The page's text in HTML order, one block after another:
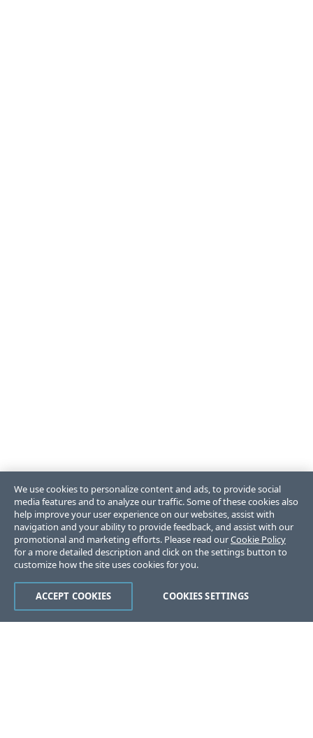
We use cookies to personalize content and ads, to provide social
media features and to analyze our traffic. Some of these cookies also
help improve your user experience on our websites, assist with
navigation and your ability to provide feedback, and assist with our
promotional and marketing efforts. Please read ourCookie Policy
for a more detailed description and click on the settings button to
customize how the site uses cookies for you.
COOKIES SETTINGS
ACCEPT COOKIES